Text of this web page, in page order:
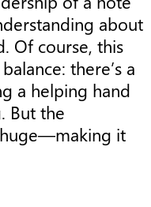
about
Of course, this
there’s a
a helping hand
But the
it